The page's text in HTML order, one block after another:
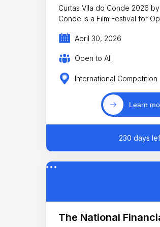
Curtas Vila do Conde 2026
Conde is a Film Festival for
April 30, 2026
Open to All
International Competition
Learn
230 days
The National